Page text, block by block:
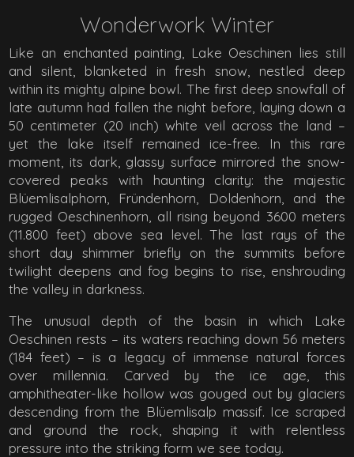
Wonderwork Winter
Like an enchanted painting, Lake Oeschinen lies still
and silent, blanketed in fresh snow, nestled deep
within its mighty alpine bowl. The first deep snowfall of
late autumn had fallen the night before, laying down a
50 centimeter (20 inch) white veil across the land –
yet the lake itself remained ice-free. In this rare
moment, its dark, glassy surface mirrored the snow-
covered peaks with haunting clarity: the majestic
Blüemlisalphorn, Fründenhorn, Doldenhorn, and the
rugged Oeschinenhorn, all rising beyond 3600 meters
(11.800 feet) above sea level. The last rays of the
short day shimmer briefly on the summits before
twilight deepens and fog begins to rise, enshrouding
the valley in darkness.
The unusual depth of the basin in which Lake
Oeschinen rests – its waters reaching down 56 meters
(184 feet) – is a legacy of immense natural forces
over millennia. Carved by the ice age, this
amphitheater-like hollow was gouged out by glaciers
descending from the Blüemlisalp massif. Ice scraped
and ground the rock, shaping it with relentless
pressure into the striking form we see today.